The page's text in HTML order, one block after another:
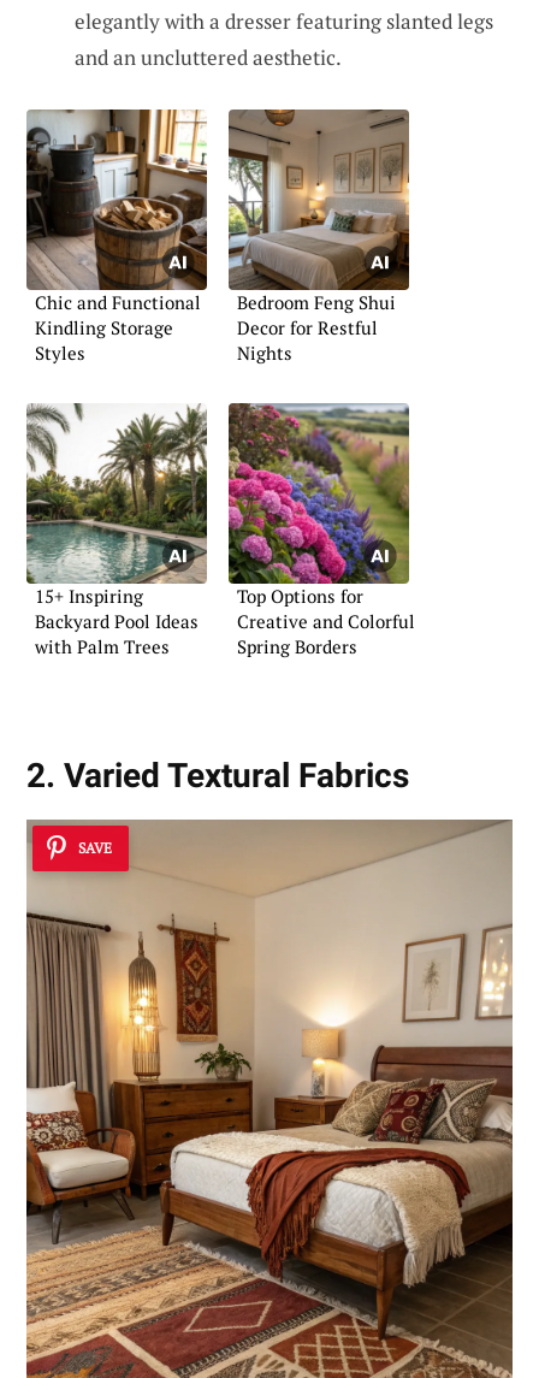
elegantly with a dresser featuring slanted legs
and an uncluttered aesthetic.
Chic and Functional
Kindling Storage
Styles
Bedroom Feng Shui
Decor for Restful
Nights
15+ Inspiring
Backyard Pool Ideas
with Palm Trees
Top Options for
Creative and Colorful
Spring Borders
2. Varied Textural Fabrics
SAVE